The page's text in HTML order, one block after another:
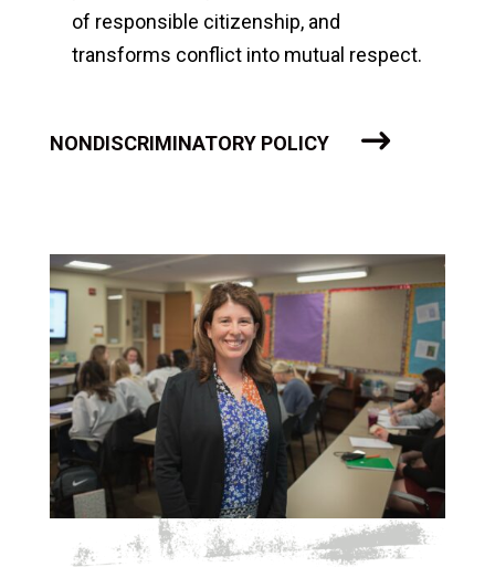
of responsible citizenship, and
transforms conflict into mutual respect.
NONDISCRIMINATORY POLICY